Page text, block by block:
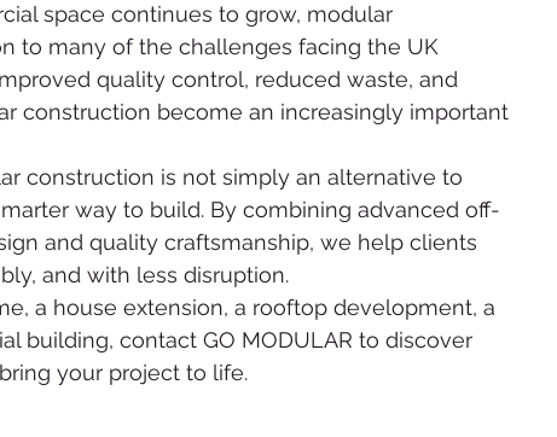
space continues to grow, modular
to many of the challenges facing the UK
quality control, reduced waste, and
construction become an increasingly important
construction is not simply an alternative to
way to build. By combining advanced off-
and quality craftsmanship, we help clients
and with less disruption.
a house extension, a rooftop development, a
building, contact GO MODULAR to discover
your project to life.